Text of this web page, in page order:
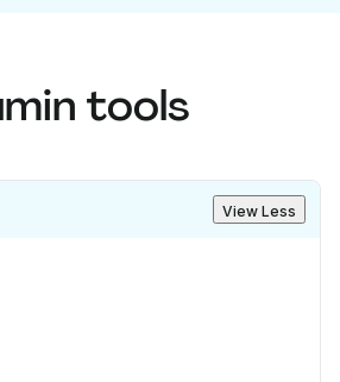
tools
View Less